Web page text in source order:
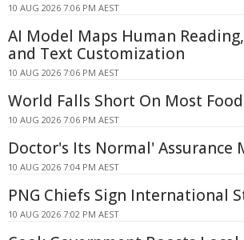
10 AUG 2026 7:06 PM AEST
AI Model Maps Human
and Text Customization
10 AUG 2026 7:06 PM AEST
World Falls Short On Most
10 AUG 2026 7:06 PM AEST
Doctor's Its Normal' Assurance
10 AUG 2026 7:04 PM AEST
PNG Chiefs Sign International
10 AUG 2026 7:02 PM AEST